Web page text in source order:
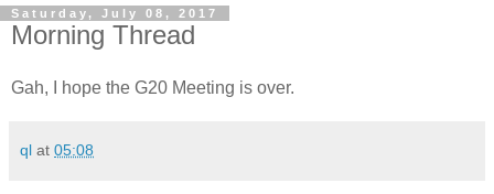
Saturday, July 08, 2017
Morning Thread
Gah, I hope the G20 Meeting is over.
ql at 05:08